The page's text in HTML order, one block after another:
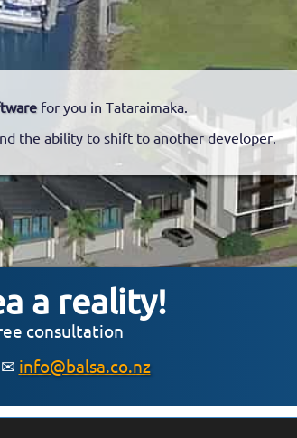
for you in Tataraimaka.
the ability to shift to another developer.
a reality!
consultation
✉ info@balsa.co.nz